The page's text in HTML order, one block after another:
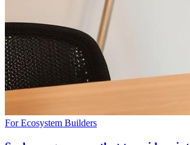
For Ecosystem Builders